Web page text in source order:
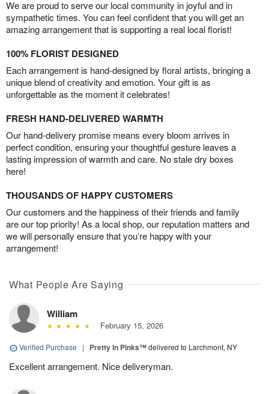
We are proud to serve our local community in joyful and in
sympathetic times. You can feel confident that you will get an
amazing arrangement that is supporting a real local florist!
100% FLORIST DESIGNED
Each arrangement is hand-designed by floral artists, bringing a
unique blend of creativity and emotion. Your gift is as
unforgettable as the moment it celebrates!
FRESH HAND-DELIVERED WARMTH
Our hand-delivery promise means every bloom arrives in
perfect condition, ensuring your thoughtful gesture leaves a
lasting impression of warmth and care. No stale dry boxes
here!
THOUSANDS OF HAPPY CUSTOMERS
Our customers and the happiness of their friends and family
are our top priority! As a local shop, our reputation matters and
we will personally ensure that you’re happy with your
arrangement!
What People Are Saying
William
February 15, 2026
Verified Purchase | Pretty in Pinks™delivered to Larchmont, NY
Excellent arrangement. Nice deliveryman.